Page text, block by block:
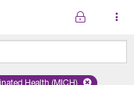
'Michigan'
Remove selected plan 'MI
Health (MICH)